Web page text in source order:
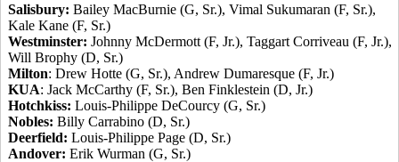
Salisbury: Bailey MacBurnie (G, Sr.), Vimal Sukumaran (F, Sr.),
Kale Kane (F, Sr.)
Westminster: Johnny McDermott (F, Jr.), Taggart Corriveau (F, Jr.),
Will Brophy (D, Sr.)
Milton: Drew Hotte (G, Sr.), Andrew Dumaresque (F, Jr.)
KUA: Jack McCarthy (F, Sr.), Ben Finklestein (D, Jr.)
Hotchkiss: Louis-Philippe DeCourcy (G, Sr.)
Nobles: Billy Carrabino (D, Sr.)
Deerfield: Louis-Philippe Page (D, Sr.)
Andover: Erik Wurman (G, Sr.)